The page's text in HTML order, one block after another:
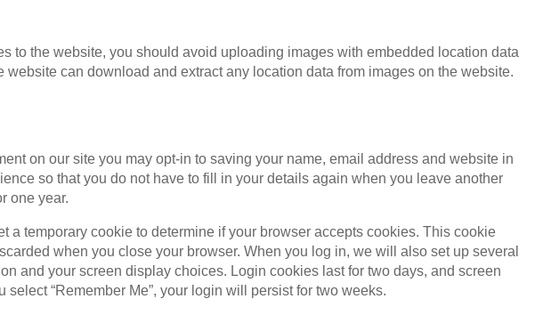
to the website, you should avoid uploading images with embedded location data
website can download and extract any location data from images on the website.
on our site you may opt-in to saving your name, email address and website in
so that you do not have to fill in your details again when you leave another
one year.
a temporary cookie to determine if your browser accepts cookies. This cookie
when you close your browser. When you log in, we will also set up several
and your screen display choices. Login cookies last for two days, and screen
select “Remember Me”, your login will persist for two weeks.